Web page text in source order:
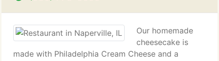
Our homemade
cheesecake is
made with Philadelphia Cream Cheese and a